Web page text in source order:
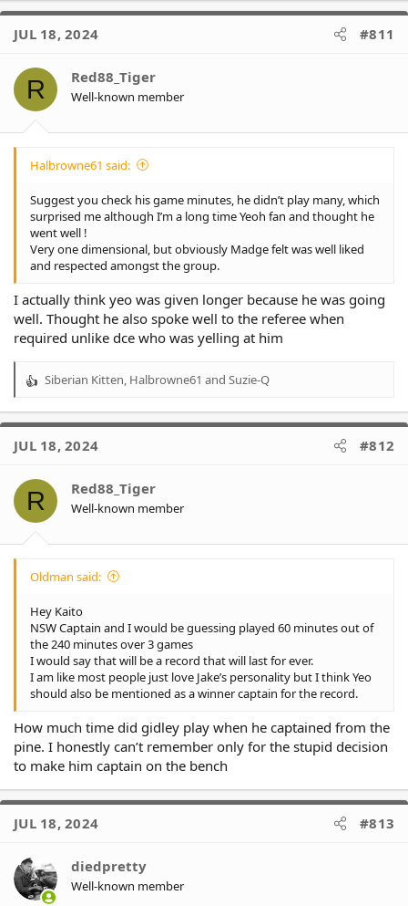
JUL 18, 2024 #811
R Red88_Tiger
Well-known member
Halbrowne61 said:
Suggest you check his game minutes, he didn’t play many, which
surprised me although I’m a long time Yeoh fan and thought he
went well !
Very one dimensional, but obviously Madge felt was well liked
and respected amongst the group.
I actually think yeo was given longer because he was going
well. Thought he also spoke well to the referee when
required unlike dce who was yelling at him
R
a
t
o
s
Siberian Kitten, Halbrowne61 and Suzie-Q
JUL 18, 2024 #812
R Red88_Tiger
Well-known member
Oldman said:
Hey Kaito
NSW Captain and I would be guessing played 60 minutes out of
the 240 minutes over 3 games
I would say that will be a record that will last for ever.
I am like most people just love Jake’s personality but I think Yeo
should also be mentioned as a winner captain for the record.
How much time did gidley play when he captained from the
pine. I honestly can’t remember only for the stupid decision
to make him captain on the bench
JUL 18, 2024 #813
diedpretty
Well-known member